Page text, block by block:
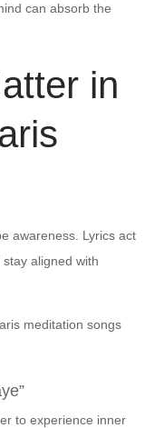
can absorb the
in
awareness. Lyrics act
stay aligned with
meditation songs
to experience inner